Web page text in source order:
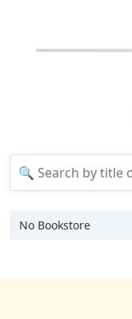
No Bookstore